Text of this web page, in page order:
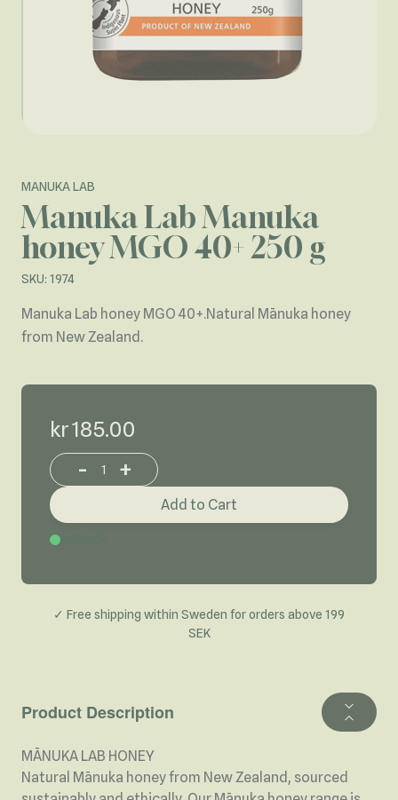
MANUKA LAB
Manuka Lab Manuka
honey MGO 40+ 250 g
SKU: 1974
Manuka Lab honey MGO 40+.Natural Mānuka honey
from New Zealand.
kr 185.00
Increase or decrease product quantity
- +
Add to Cart
✓ Free shipping within Sweden for orders above 199
SEK
Product Description
MĀNUKA LAB HONEY
Natural Mānuka honey from New Zealand, sourced